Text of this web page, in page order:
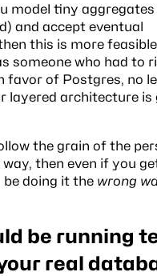
model tiny aggregates
and accept eventual
this is more
someone who had to
favor of Postgres, no
layered architecture is
the grain of the
then even if you
doing it the wrong
be running
real